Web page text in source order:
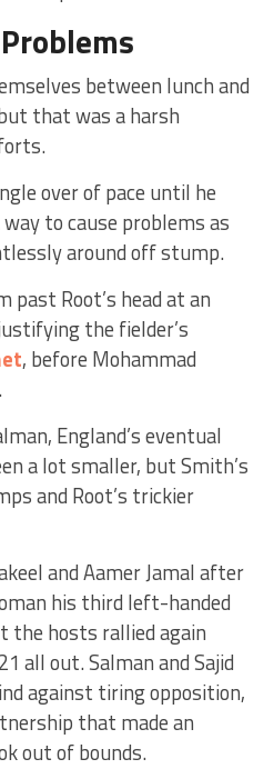
between lunch and
that was a harsh
over of pace until he
to cause problems as
around off stump.
past Root’s head at an
the fielder’s
, before Mohammad
England’s eventual
a lot smaller, but Smith’s
and Root’s trickier
and Aamer Jamal after
his third left-handed
the hosts rallied again
all out. Salman and Sajid
against tiring opposition,
that made an
out of bounds.